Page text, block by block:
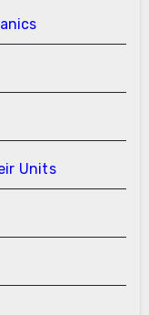
Units